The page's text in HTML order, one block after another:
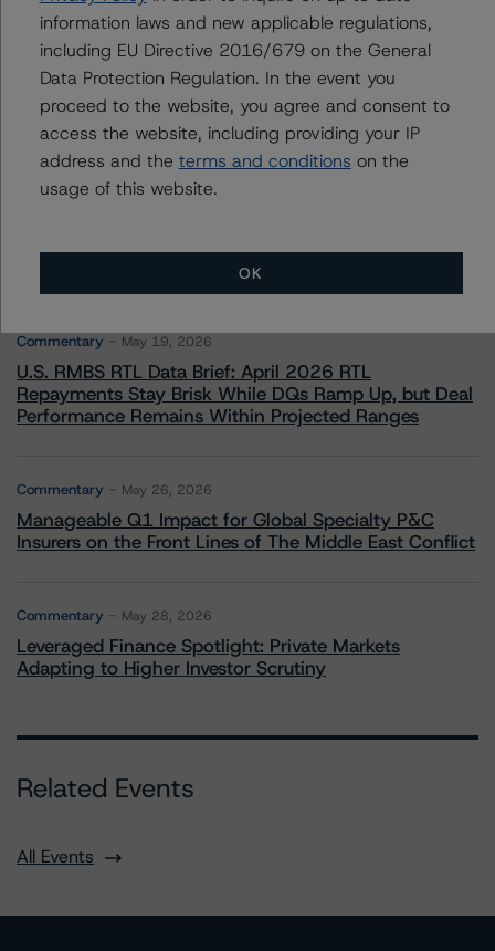
+(44) 20 7855 6655
elisabeth.rudman@morningstar.com
More from Morningstar DBRS
Climate Risk Navigator - European RMBS HEATMap
Commentary May 19, 2026
U.S. RMBS RTL Data Brief: April 2026 RTL
Repayments Stay Brisk While DQs Ramp Up, but Deal
Performance Remains Within Projected Ranges
Commentary May 26, 2026
Manageable Q1 Impact for Global Specialty P&C
Insurers on the Front Lines of The Middle East Conflict
Commentary May 28, 2026
Leveraged Finance Spotlight: Private Markets
Adapting to Higher Investor Scrutiny
Related Events
All Events
information laws and new applicable regulations,
including EU Directive 2016/679 on the General
Data Protection Regulation. In the event you
proceed to the website, you agree and consent to
access the website, including providing your IP
address and the terms and conditions on the
usage of this website.
OK